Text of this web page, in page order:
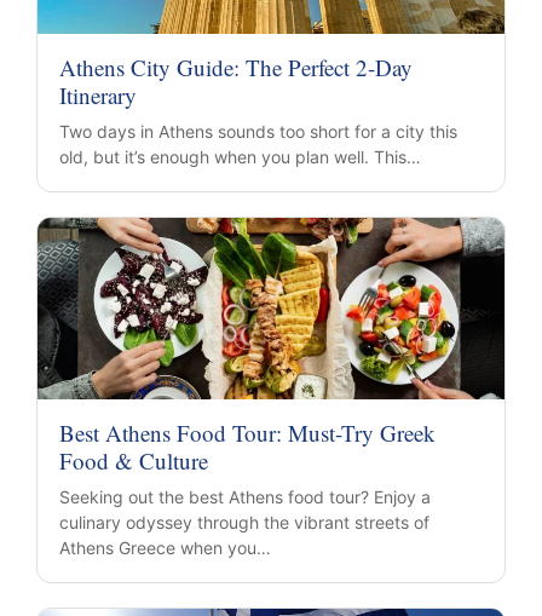
Athens City Guide: The Perfect 2-Day
Itinerary
Two days in Athens sounds too short for a city this
old, but it’s enough when you plan well. This…
Best Athens Food Tour: Must-Try Greek
Food & Culture
Seeking out the best Athens food tour? Enjoy a
culinary odyssey through the vibrant streets of
Athens Greece when you…